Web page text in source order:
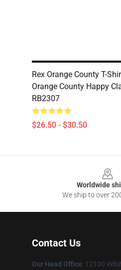
Rex Orange County T-
Orange County Happy
RB2307
$26.50 - $30.50
Worldwide
We ship to over
Contact Us
Our Head Office: 12100